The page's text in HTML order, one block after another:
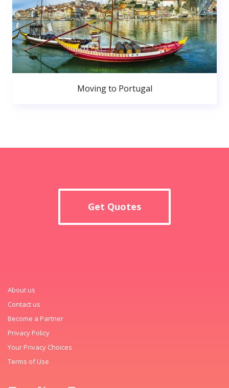
Moving to Portugal
Get Quotes
About us
Contact us
Become a Partner
Privacy Policy
Your Privacy Choices
Terms of Use